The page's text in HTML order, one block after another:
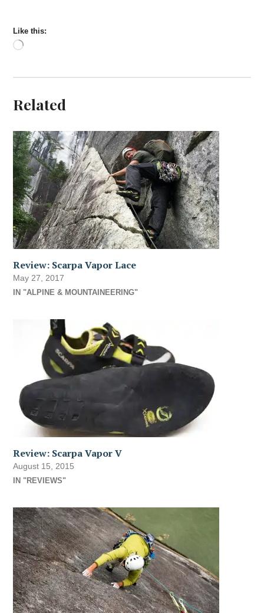
Like this:
Loading…
Related
Review: Scarpa Vapor Lace
May 27, 2017
IN "ALPINE & MOUNTAINEERING"
Review: Scarpa Vapor V
August 15, 2015
IN "REVIEWS"